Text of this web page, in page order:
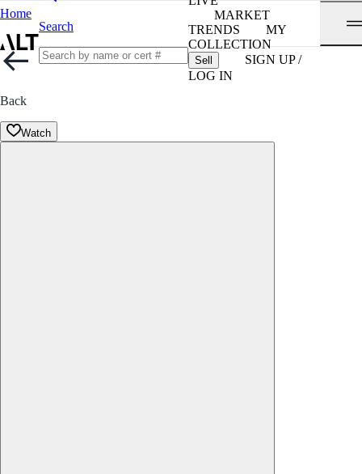
Home
Search
MARKET
TRENDS
MY
COLLECTION
Sell
SIGN UP /
LOG IN
Back
Watch